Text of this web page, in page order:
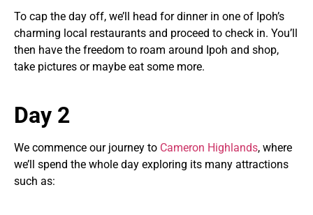
To cap the day off, we’ll head for dinner in one of Ipoh’s
charming local restaurants and proceed to check in. You’ll
then have the freedom to roam around Ipoh and shop,
take pictures or maybe eat some more.
Day 2
We commence our journey to Cameron Highlands, where
we’ll spend the whole day exploring its many attractions
such as: